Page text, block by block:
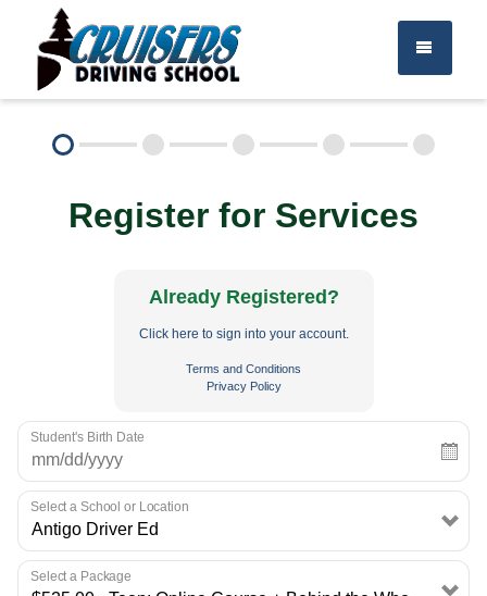
TEEN DRIVER ED
ADULT DRIVER ED
Employment Call (715) 453-6008
Register for Services
Already Registered?
Click here to sign into your account.
Terms and Conditions
Privacy Policy
Student's Birth Date
Select a School or Location
Select a Package